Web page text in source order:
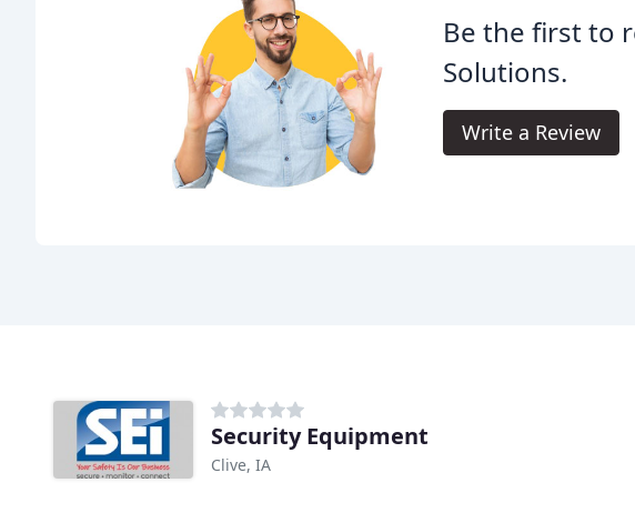
Be the first to
Solutions.
Write a Review
Security Equipment
Clive, IA